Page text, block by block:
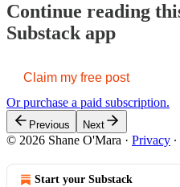
Continue reading
Substack app
Claim my free post
Or purchase a paid subscription.
Previous Next
© 2026 Shane O'Mara · Privacy ∙
Start your Substack